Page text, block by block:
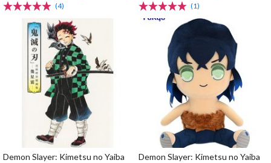
(4)
(1)
Demon Slayer: Kimetsu no Yaiba
Demon Slayer: Kimetsu no Yaiba